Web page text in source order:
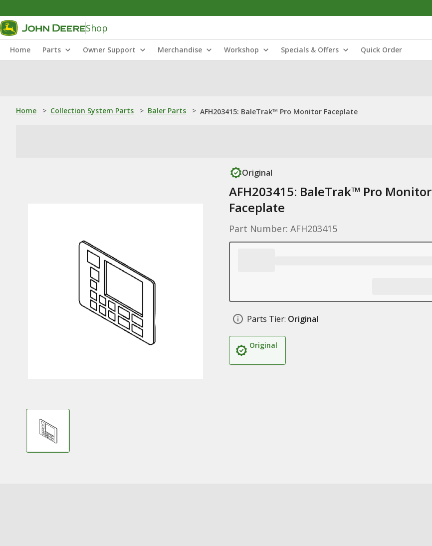
Shop
Home Parts Owner Support Merchandise Workshop Specials & Offers Quick Order
Home > Collection System Parts > Baler Parts > AFH203415: BaleTrak™ Pro Monitor Faceplate
Original
AFH203415: BaleTrak™ Pro Monitor
Faceplate
Part Number: AFH203415
Parts Tier: Original
Original